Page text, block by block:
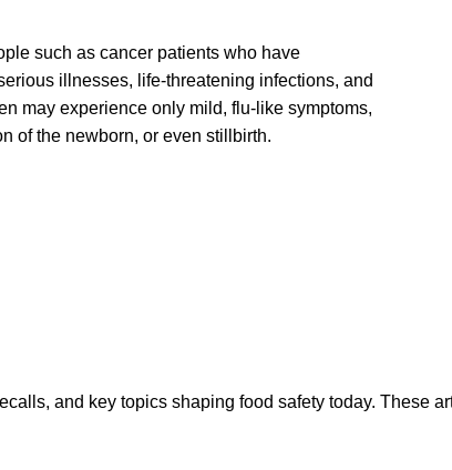
such as cancer patients who have
illnesses, life-threatening infections, and
may experience only mild, flu-like symptoms,
of the newborn, or even stillbirth.
and key topics shaping food safety today. These